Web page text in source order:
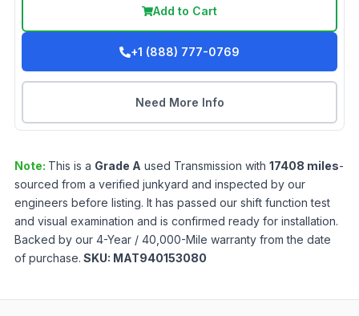
Add to Cart
+1 (888) 777-0769
Need More Info
Note: This is a Grade A used Transmission with 17408 miles-
sourced from a verified junkyard and inspected by our
engineers before listing. It has passed our shift function test
and visual examination and is confirmed ready for installation.
Backed by our 4-Year / 40,000-Mile warranty from the date
of purchase. SKU: MAT940153080